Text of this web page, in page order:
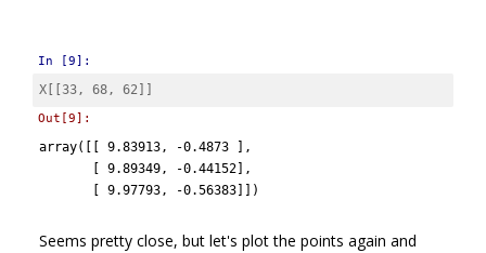
In [9]:
X[[ 33, 68, 62]]
Out[9]:
array([[ 9.83913, -0.4873 ],
       [ 9.89349, -0.44152],
       [ 9.97793, -0.56383]])
Seems pretty close, but let's plot the points again and